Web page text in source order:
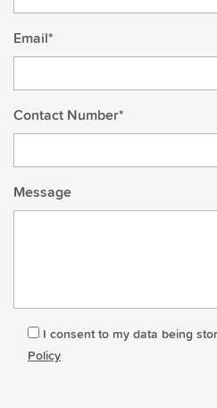
Email*
Contact Number*
Message
I consent to my data being
Policy